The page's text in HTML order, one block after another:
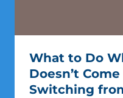
What to Do
Doesn’t
Switching